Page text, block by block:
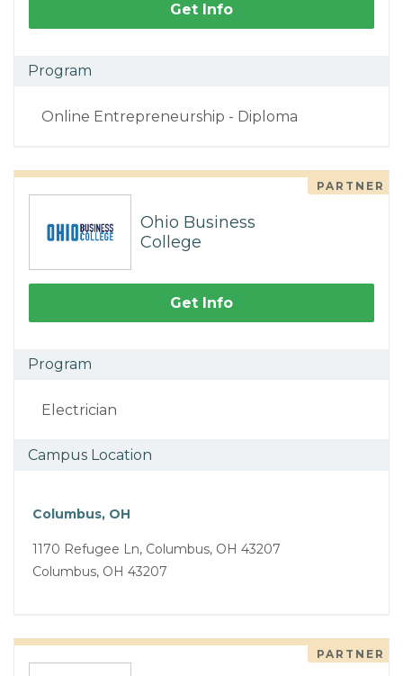
Get Info
Program
Online Entrepreneurship - Diploma
PARTNER
Ohio Business
College
Get Info
Program
Electrician
Campus Location
Columbus, OH
1170 Refugee Ln, Columbus, OH 43207
Columbus, OH 43207
PARTNER